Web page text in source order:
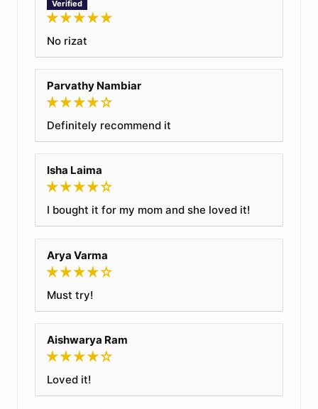
No rizat
Parvathy Nambiar
Definitely recommend it
Isha Laima
I bought it for my mom and she loved it!
Arya Varma
Must try!
Aishwarya Ram
Loved it!